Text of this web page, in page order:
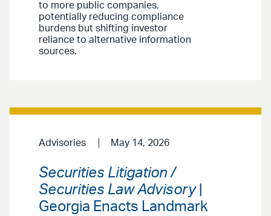
to more public companies,
potentially reducing compliance
burdens but shifting investor
reliance to alternative information
sources.
Advisories May 14, 2026
Securities Litigation /
Securities Law Advisory|
Georgia Enacts Landmark